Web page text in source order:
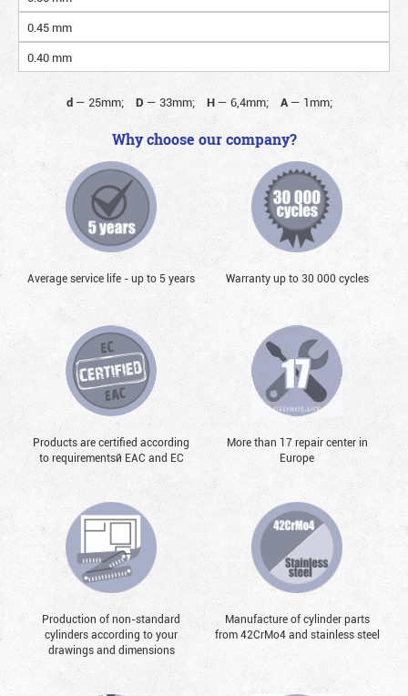
0.45 mm
0.40 mm
d — 25mm; D — 33mm; H— 6,4mm; A— 1mm;
Why choose our company?
Average service life - up to 5 years Warranty up to 30 000 cycles
Products are certified according
to requirementsй EAC and EC
More than 17 repair center in
Europe
Production of non-standard
cylinders according to your
drawings and dimensions
Manufacture of cylinder parts
from 42CrMo4 and stainless steel